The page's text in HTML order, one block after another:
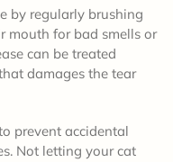
by regularly brushing
mouth for bad smells or
can be treated
damages the tear
prevent accidental
Not letting your cat